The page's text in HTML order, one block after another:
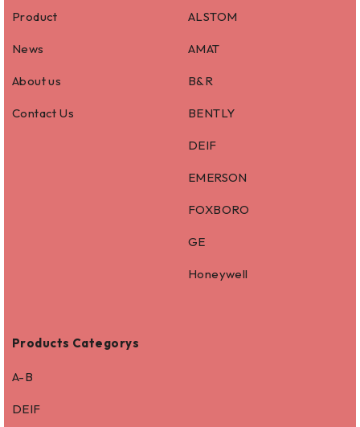
Product
News
About us
Contact Us
ALSTOM
AMAT
B&R
BENTLY
DEIF
EMERSON
FOXBORO
GE
Honeywell
Products Categorys
A-B
DEIF